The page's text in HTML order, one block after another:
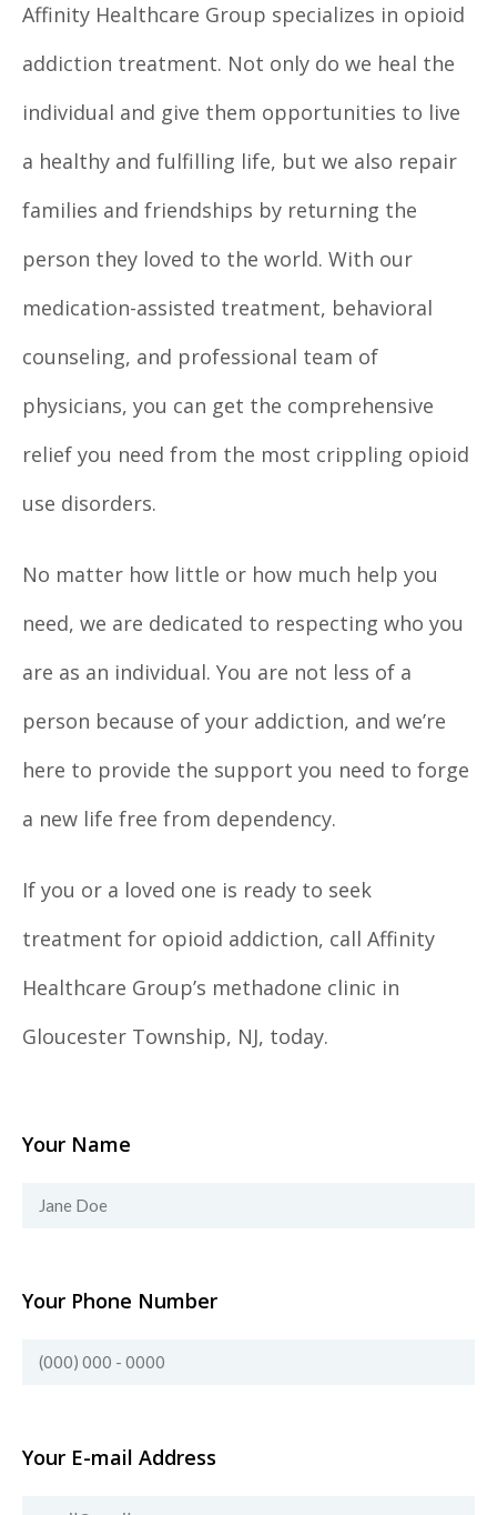
Affinity Healthcare Group specializes in opioid
addiction treatment. Not only do we heal the
individual and give them opportunities to live
a healthy and fulfilling life, but we also repair
families and friendships by returning the
person they loved to the world. With our
medication-assisted treatment, behavioral
counseling, and professional team of
physicians, you can get the comprehensive
relief you need from the most crippling opioid
use disorders.
No matter how little or how much help you
need, we are dedicated to respecting who you
are as an individual. You are not less of a
person because of your addiction, and we’re
here to provide the support you need to forge
a new life free from dependency.
If you or a loved one is ready to seek
treatment for opioid addiction, call Affinity
Healthcare Group’s methadone clinic in
Gloucester Township, NJ, today.
Your Name
Your Phone Number
Your E-mail Address